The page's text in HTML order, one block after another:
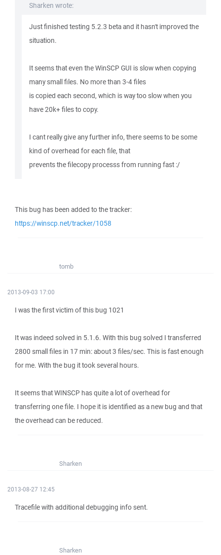
Sharken wrote:
Just finished testing 5.2.3 beta and it hasn't improved the
situation.
It seems that even the WinSCP GUI is slow when copying
many small files. No more than 3-4 files
is copied each second, which is way too slow when you
have 20k+ files to copy.
I cant really give any further info, there seems to be some
kind of overhead for each file, that
prevents the filecopy processs from running fast :/
This bug has been added to the tracker:
https://winscp.net/tracker/1058
tomb
2013-09-03 17:00
I was the first victim of this bug 1021
It was indeed solved in 5.1.6. With this bug solved I transferred
2800 small files in 17 min: about 3 files/sec. This is fast enough
for me. With the bug it took several hours.
It seems that WINSCP has quite a lot of overhead for
transferring one file. I hope it is identified as a new bug and that
the overhead can be reduced.
Sharken
2013-08-27 12:45
Tracefile with additional debugging info sent.
Sharken